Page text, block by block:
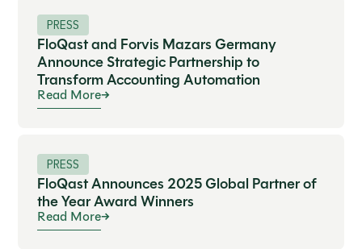
PRESS
FloQast and Forvis Mazars Germany
Announce Strategic Partnership to
Transform Accounting Automation
Read More
PRESS
FloQast Announces 2025 Global Partner of
the Year Award Winners
Read More